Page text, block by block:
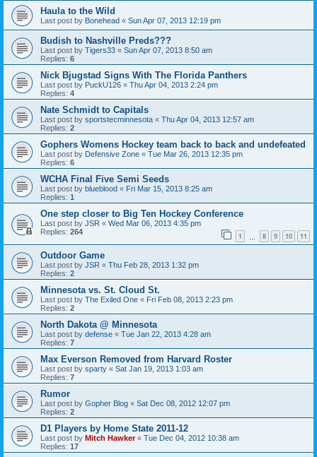
Haula to the Wild
Last post by Bonehead « Sun Apr 07, 2013 12:19 pm
Budish to Nashville Preds???
Last post by Tigers33 « Sun Apr 07, 2013 8:50 am
Replies: 6
Nick Bjugstad Signs With The Florida Panthers
Last post by PuckU126 « Thu Apr 04, 2013 2:24 pm
Replies: 4
Nate Schmidt to Capitals
Last post by sportstecminnesota « Thu Apr 04, 2013 12:57 am
Replies: 2
Gophers Womens Hockey team back to back and undefeated
Last post by Defensive Zone « Tue Mar 26, 2013 12:35 pm
Replies: 6
WCHA Final Five Semi Seeds
Last post by blueblood « Fri Mar 15, 2013 8:25 am
Replies: 1
One step closer to Big Ten Hockey Conference
Last post by JSR « Wed Mar 06, 2013 4:35 pm
Replies: 264 1 8 9 10 11
Outdoor Game
Last post by JSR « Thu Feb 28, 2013 1:32 pm
Replies: 2
Minnesota vs. St. Cloud St.
Last post by The Exiled One « Fri Feb 08, 2013 2:23 pm
Replies: 2
North Dakota @ Minnesota
Last post by defense « Tue Jan 22, 2013 4:28 am
Replies: 7
Max Everson Removed from Harvard Roster
Last post by sparty « Sat Jan 19, 2013 1:03 am
Replies: 7
Rumor
Last post by Gopher Blog « Sat Dec 08, 2012 12:07 pm
Replies: 2
D1 Players by Home State 2011-12
Last post by Mitch Hawker« Tue Dec 04, 2012 10:38 am
Replies: 17